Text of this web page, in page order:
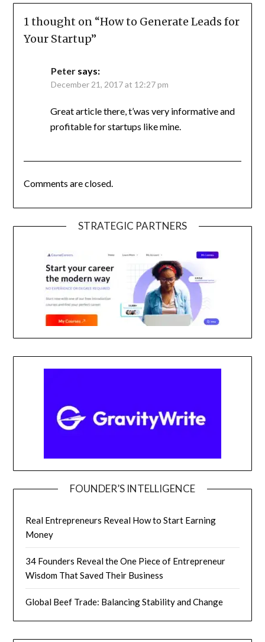
1 thought on “How to Generate Leads for
Your Startup”
Peter says:
December 21, 2017 at 12:27 pm
Great article there, t’was very informative and
profitable for startups like mine.
Comments are closed.
STRATEGIC PARTNERS
FOUNDER’S INTELLIGENCE
Real Entrepreneurs Reveal How to Start Earning
Money
34 Founders Reveal the One Piece of Entrepreneur
Wisdom That Saved Their Business
Global Beef Trade: Balancing Stability and Change